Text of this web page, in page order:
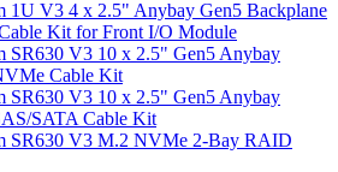
1U V3 4 x 2.5" Anybay Gen5 Backplane
Kit for Front I/O Module
SR630 V3 10 x 2.5" Gen5 Anybay
Cable Kit
SR630 V3 10 x 2.5" Gen5 Anybay
SATA Cable Kit
SR630 V3 M.2 NVMe 2-Bay RAID